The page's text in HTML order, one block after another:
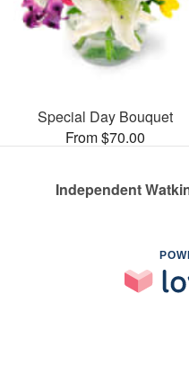
Special Day Bouquet
From $70.00
Independent